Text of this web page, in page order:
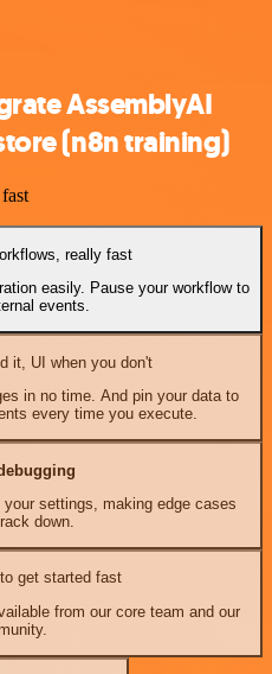
AssemblyAI
(n8n training)
really fast
easily. Pause your workflow to
events.
it, UI when you don't
in no time. And pin your data to
every time you execute.
settings, making edge cases
down.
to get started fast
from our core team and our